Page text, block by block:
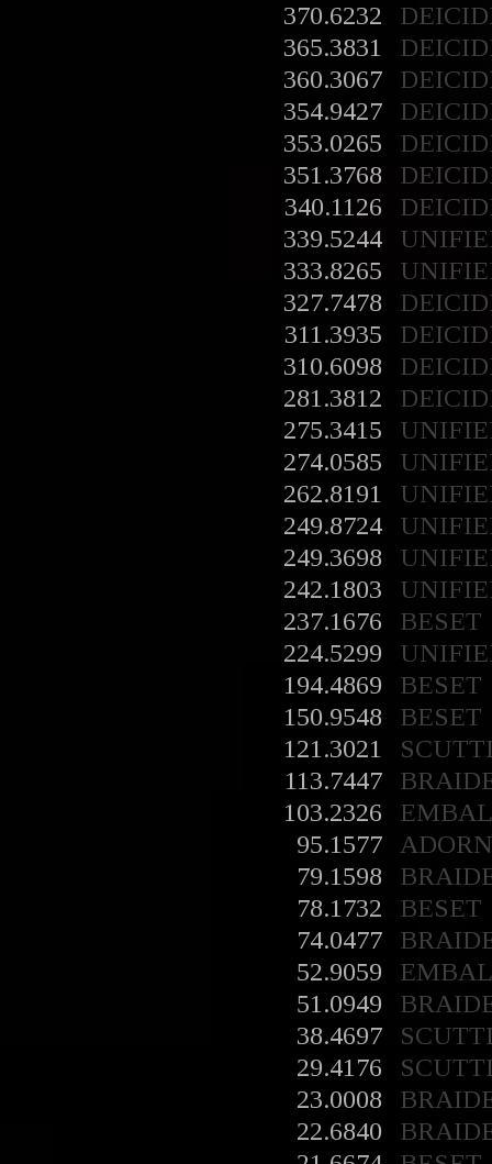
370.6232
365.3831
360.3067
354.9427
353.0265
351.3768
340.1126
339.5244
333.8265
327.7478
311.3935
310.6098
281.3812
275.3415
274.0585
262.8191
249.8724
249.3698
242.1803
237.1676
BESET
224.5299
194.4869
BESET
150.9548
BESET
121.3021
113.7447
103.2326
95.1577
79.1598
78.1732
BESET
74.0477
52.9059
51.0949
38.4697
29.4176
23.0008
22.6840